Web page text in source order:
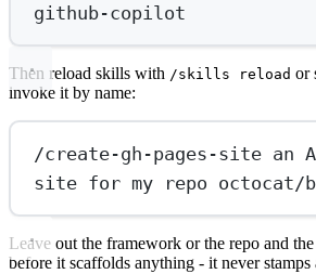
github-copilot
Then reload skills with /skills reload or
invoke it by name:
/create-gh-pages-site an
site for my repo octocat/
Leave out the framework or the repo and
before it scaffolds anything - it never stamps